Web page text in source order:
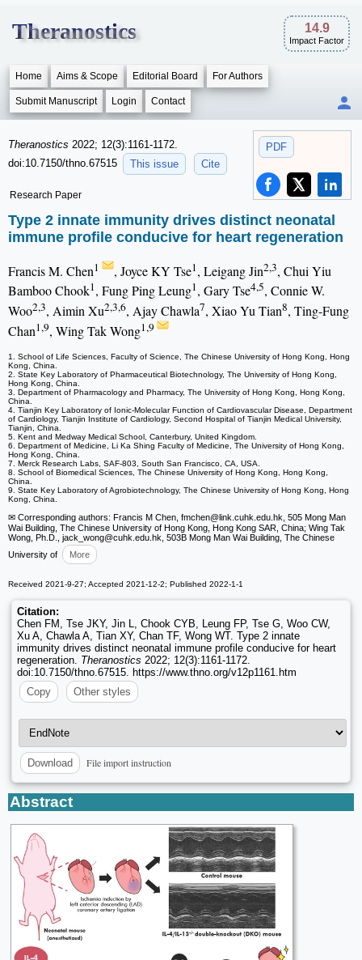
Theranostics 14.9
Impact Factor
Home Aims & Scope Editorial Board For Authors
Submit Manuscript Login Contact
PDF
Theranostics 2022; 12(3):1161-1172.
doi:10.7150/thno.67515
This issue Cite
Research Paper
Type 2 innate immunity drives distinct neonatal
immune profile conducive for heart regeneration
Francis M. Chen1 , Joyce KY Tse1, Leigang Jin2,3, Chui Yiu
Bamboo Chook1, Fung Ping Leung1, Gary Tse4,5, Connie W.
Woo2,3, Aimin Xu2,3,6, Ajay Chawla7, Xiao Yu Tian8, Ting-Fung
Chan1,9, Wing Tak Wong1,9
1. School of Life Sciences, Faculty of Science, The Chinese University of Hong Kong, Hong
Kong, China.
2. State Key Laboratory of Pharmaceutical Biotechnology, The University of Hong Kong,
Hong Kong, China.
3. Department of Pharmacology and Pharmacy, The University of Hong Kong, Hong Kong,
China.
4. Tianjin Key Laboratory of Ionic-Molecular Function of Cardiovascular Disease, Department
of Cardiology, Tianjin Institute of Cardiology, Second Hospital of Tianjin Medical University,
Tianjin, China.
5. Kent and Medway Medical School, Canterbury, United Kingdom.
6. Department of Medicine, Li Ka Shing Faculty of Medicine, The University of Hong Kong,
Hong Kong, China.
7. Merck Research Labs, SAF-803, South San Francisco, CA, USA.
8. School of Biomedical Sciences, The Chinese University of Hong Kong, Hong Kong,
China.
9. State Key Laboratory of Agrobiotechnology, The Chinese University of Hong Kong, Hong
Kong, China.
✉ Corresponding authors: Francis M Chen, fmchen@link.cuhk.edu.hk, 505 Mong Man
Wai Building, The Chinese University of Hong Kong, Hong Kong SAR, China; Wing Tak
Wong, Ph.D., jack_wong@cuhk.edu.hk, 503B Mong Man Wai Building, The Chinese
University of
More
Received 2021-9-27; Accepted 2021-12-2; Published 2022-1-1
Citation:
Chen FM, Tse JKY, Jin L, Chook CYB, Leung FP, Tse G, Woo CW,
Xu A, Chawla A, Tian XY, Chan TF, Wong WT. Type 2 innate
immunity drives distinct neonatal immune profile conducive for heart
regeneration. Theranostics 2022; 12(3):1161-1172.
doi:10.7150/thno.67515. https://www.thno.org/v12p1161.htm
Copy
Other styles
Download File import instruction
Abstract